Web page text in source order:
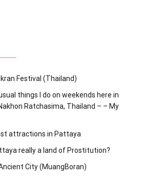
Festival (Thailand)
things I do on weekends here in
Ratchasima, Thailand – – My
attractions in Pattaya
really a land of Prostitution?
City (MuangBoran)